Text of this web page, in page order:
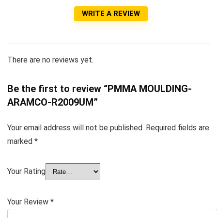
WRITE A REVIEW
There are no reviews yet.
Be the first to review “PMMA MOULDING-
ARAMCO-R2009UM”
Your email address will not be published. Required fields are
marked *
Your Rating
Your Review *